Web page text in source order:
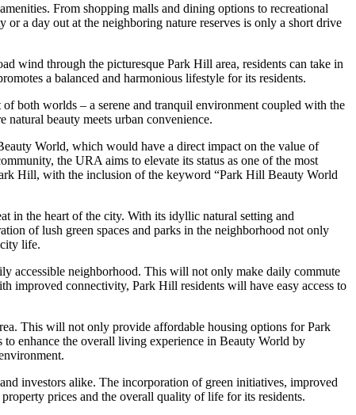
From shopping malls and dining options to recreational
a day out at the neighboring nature reserves is only a short drive
wind through the picturesque Park Hill area, residents can take in
a balanced and harmonious lifestyle for its residents.
both worlds – a serene and tranquil environment coupled with the
beauty meets urban convenience.
World, which would have a direct impact on the value of
the URA aims to elevate its status as one of the most
Hill, with the inclusion of the keyword “Park Hill Beauty World
in the heart of the city. With its idyllic natural setting and
of lush green spaces and parks in the neighborhood not only
life.
accessible neighborhood. This will not only make daily commute
improved connectivity, Park Hill residents will have easy access to
This will not only provide affordable housing options for Park
enhance the overall living experience in Beauty World by
investors alike. The incorporation of green initiatives, improved
prices and the overall quality of life for its residents.